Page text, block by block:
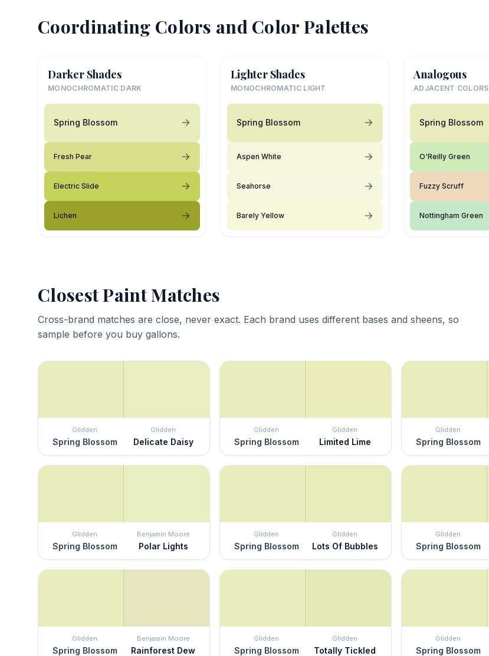
Coordinating Colors and Color Palettes
Darker Shades
MONOCHROMATIC DARK
Spring Blossom
Fresh Pear
Electric Slide
Lichen
Lighter Shades
MONOCHROMATIC LIGHT
Spring Blossom
Aspen White
Seahorse
Barely Yellow
Analogous
ADJACENT COLORS
Spring Blossom
O'Reilly Green
Fuzzy Scruff
Nottingham Green
Closest Paint Matches
Cross-brand matches are close, never exact. Each brand uses different bases and sheens, so
sample before you buy gallons.
Glidden
Spring Blossom
Glidden
Delicate Daisy
Glidden
Spring Blossom
Glidden
Limited Lime
Glidden
Spring Blossom
Glidden
Spring Blossom
Benjamin Moore
Polar Lights
Glidden
Spring Blossom
Glidden
Lots Of Bubbles
Glidden
Spring Blossom
Glidden
Spring Blossom
Benjamin Moore
Rainforest Dew
Glidden
Spring Blossom
Glidden
Totally Tickled
Glidden
Spring Blossom